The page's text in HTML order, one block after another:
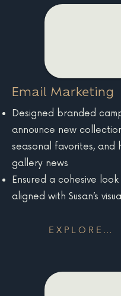
Email Marketing
Designed branded
announce new
seasonal favorites, and
gallery news
Ensured a cohesive
aligned with Susan’s
EXPLORE